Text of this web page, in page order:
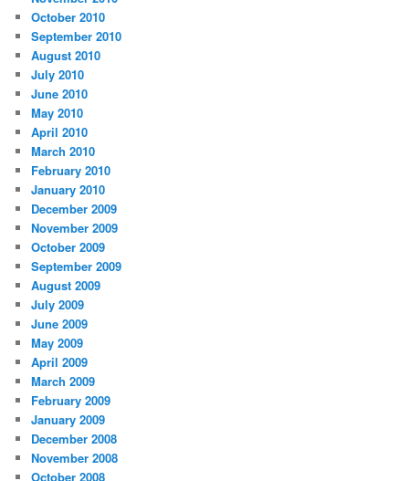
October 2010
September 2010
August 2010
July 2010
June 2010
May 2010
April 2010
March 2010
February 2010
January 2010
December 2009
November 2009
October 2009
September 2009
August 2009
July 2009
June 2009
May 2009
April 2009
March 2009
February 2009
January 2009
December 2008
November 2008
October 2008